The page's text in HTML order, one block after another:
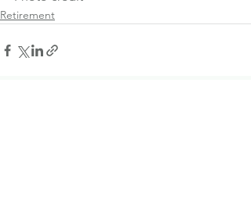
Retirement